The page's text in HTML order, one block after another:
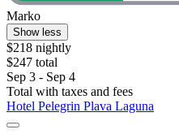
Marko
Show less
$218 nightly
$247 total
Sep 3 - Sep 4
Total with taxes and fees
Hotel Pelegrin Plava Laguna